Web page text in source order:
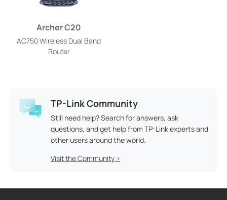
Archer C20
AC750 Wireless Dual Band
Router
TP-Link Community
Still need help? Search for answers, ask
questions, and get help from TP-Link experts and
other users around the world.
Visit the Community >